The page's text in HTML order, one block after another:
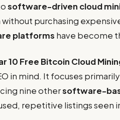
software-driven cloud
without purchasing
platforms have become
10 Free Bitcoin Cloud
in mind. It focuses
nine othersoftware-
repetitive listings seen